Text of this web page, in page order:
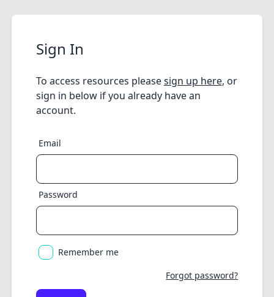
Sign In
To access resources pleasesign up here, or
sign in below if you already have an
account.
Email
Password
Remember me
Forgot password?